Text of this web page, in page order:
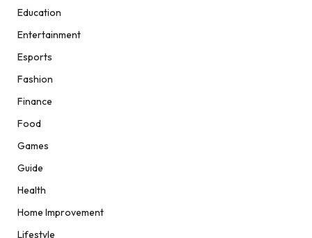
Education
Entertainment
Esports
Fashion
Finance
Food
Games
Guide
Health
Home Improvement
Lifestyle